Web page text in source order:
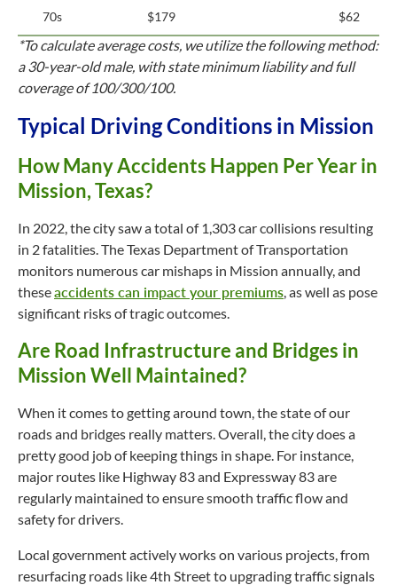
70s $179 $62
*To calculate average costs, we utilize the following method:
a 30-year-old male, with state minimum liability and full
coverage of 100/300/100.
Typical Driving Conditions in Mission
How Many Accidents Happen Per Year in
Mission, Texas?
In 2022, the city saw a total of 1,303 car collisions resulting
in 2 fatalities. The Texas Department of Transportation
monitors numerous car mishaps in Mission annually, and
theseaccidents can impact your premiums, as well as pose
significant risks of tragic outcomes.
Are Road Infrastructure and Bridges in
Mission Well Maintained?
When it comes to getting around town, the state of our
roads and bridges really matters. Overall, the city does a
pretty good job of keeping things in shape. For instance,
major routes like Highway 83 and Expressway 83 are
regularly maintained to ensure smooth traffic flow and
safety for drivers.
Local government actively works on various projects, from
resurfacing roads like 4th Street to upgrading traffic signals